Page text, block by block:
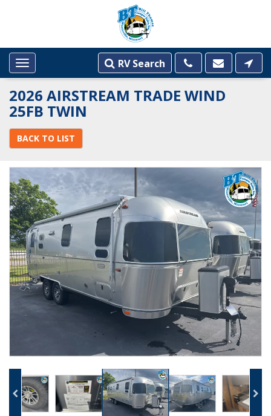
Toggle
navigation
RV Search
2026 AIRSTREAM TRADE WIND
25FB TWIN
BACK TO LIST